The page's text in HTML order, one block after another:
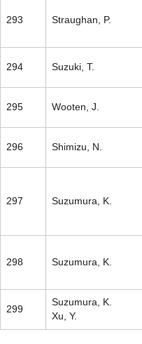
293 Straughan, P.
294 Suzuki, T.
295 Wooten, J.
296 Shimizu, N.
297 Suzumura, K.
298 Suzumura, K.
299
Suzumura, K.
Xu, Y.